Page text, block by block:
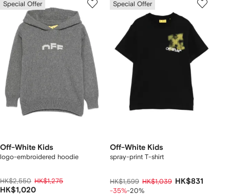
Special Offer
Off-White Kids
logo-embroidered hoodie
HK$2,550 HK$1,275
HK$1,020
Special Offer
Off-White Kids
spray-print T-shirt
HK$1,599 HK$1,039 HK$831
-35%-20%